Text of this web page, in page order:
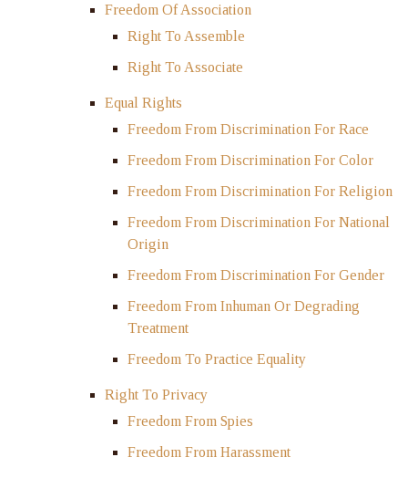
Freedom Of Association
Right To Assemble
Right To Associate
Equal Rights
Freedom From Discrimination For Race
Freedom From Discrimination For Color
Freedom From Discrimination For Religion
Freedom From Discrimination For National
Origin
Freedom From Discrimination For Gender
Freedom From Inhuman Or Degrading
Treatment
Freedom To Practice Equality
Right To Privacy
Freedom From Spies
Freedom From Harassment